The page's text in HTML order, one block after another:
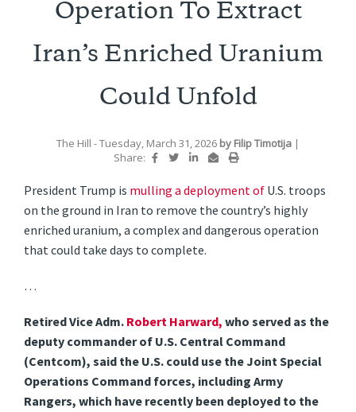
Operation To Extract
Iran’s Enriched Uranium
Could Unfold
The Hill - Tuesday, March 31, 2026 by Filip Timotija |
Share:
President Trump is mulling a deployment ofU.S. troops
on the ground in Iran to remove the country’s highly
enriched uranium, a complex and dangerous operation
that could take days to complete.
…
Retired Vice Adm.Robert Harward,who served as the
deputy commander of U.S. Central Command
(Centcom), said the U.S. could use the Joint Special
Operations Command forces, including Army
Rangers, which have recently been deployed to the